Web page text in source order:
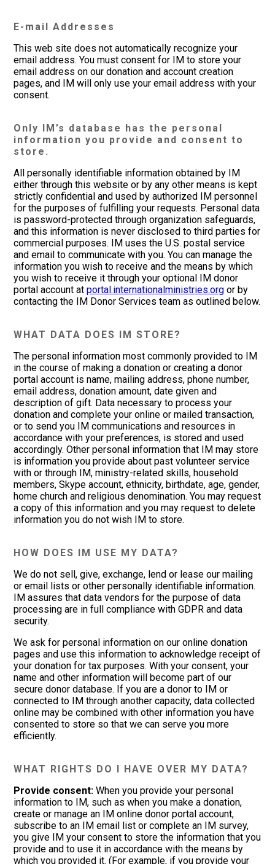
E-mail Addresses
This web site does not automatically recognize your
email address. You must consent for IM to store your
email address on our donation and account creation
pages, and IM will only use your email address with your
consent.
Only IM’s database has the personal
information you provide and consent to
store.
All personally identifiable information obtained by IM
either through this website or by any other means is kept
strictly confidential and used by authorized IM personnel
for the purposes of fulfilling your requests. Personal data
is password-protected through organization safeguards,
and this information is never disclosed to third parties for
commercial purposes. IM uses the U.S. postal service
and email to communicate with you. You can manage the
information you wish to receive and the means by which
you wish to receive it through your optional IM donor
portal account atportal.internationalministries.org or by
contacting the IM Donor Services team as outlined below.
WHAT DATA DOES IM STORE?
The personal information most commonly provided to IM
in the course of making a donation or creating a donor
portal account is name, mailing address, phone number,
email address, donation amount, date given and
description of gift. Data necessary to process your
donation and complete your online or mailed transaction,
or to send you IM communications and resources in
accordance with your preferences, is stored and used
accordingly. Other personal information that IM may store
is information you provide about past volunteer service
with or through IM, ministry-related skills, household
members, Skype account, ethnicity, birthdate, age, gender,
home church and religious denomination. You may request
a copy of this information and you may request to delete
information you do not wish IM to store.
HOW DOES IM USE MY DATA?
We do not sell, give, exchange, lend or lease our mailing
or email lists or other personally identifiable information.
IM assures that data vendors for the purpose of data
processing are in full compliance with GDPR and data
security.
We ask for personal information on our online donation
pages and use this information to acknowledge receipt of
your donation for tax purposes. With your consent, your
name and other information will become part of our
secure donor database. If you are a donor to IM or
connected to IM through another capacity, data collected
online may be combined with other information you have
consented to store so that we can serve you more
efficiently.
WHAT RIGHTS DO I HAVE OVER MY DATA?
Provide consent: When you provide your personal
information to IM, such as when you make a donation,
create or manage an IM online donor portal account,
subscribe to an IM email list or complete an IM survey,
you give IM your consent to store the information that you
provide and to use it in accordance with the means by
which you provided it. (For example, if you provide your